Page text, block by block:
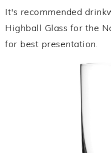
It's recommended
Highball Glass for the
for best presentation.